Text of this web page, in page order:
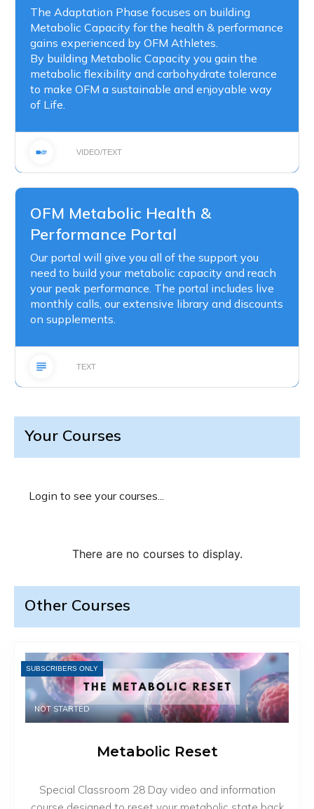
The Adaptation Phase focuses on building
Metabolic Capacity for the health & performance
gains experienced by OFM Athletes.
By building Metabolic Capacity you gain the
metabolic flexibility and carbohydrate tolerance
to make OFM a sustainable and enjoyable way
of Life.
VIDEO/TEXT
OFM Metabolic Health &
Performance Portal
Our portal will give you all of the support you
need to build your metabolic capacity and reach
your peak performance. The portal includes live
monthly calls, our extensive library and discounts
on supplements.
TEXT
Your Courses
Login to see your courses...
Other Courses
SUBSCRIBERS ONLY
NOT STARTED
Metabolic Reset
Special Classroom 28 Day video and information